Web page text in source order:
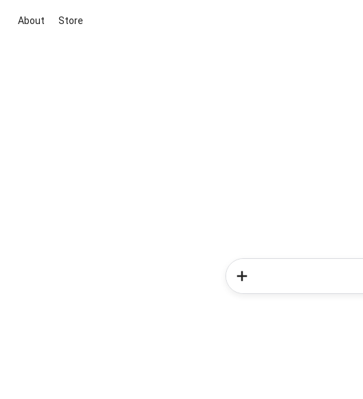
About Store